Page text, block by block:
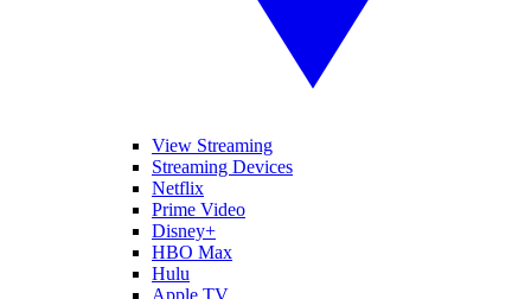
View Streaming
Streaming Devices
Netflix
Prime Video
Disney+
HBO Max
Hulu
Apple TV